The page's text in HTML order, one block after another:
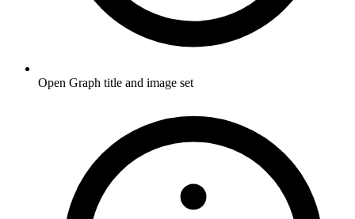
Open Graph title and image set